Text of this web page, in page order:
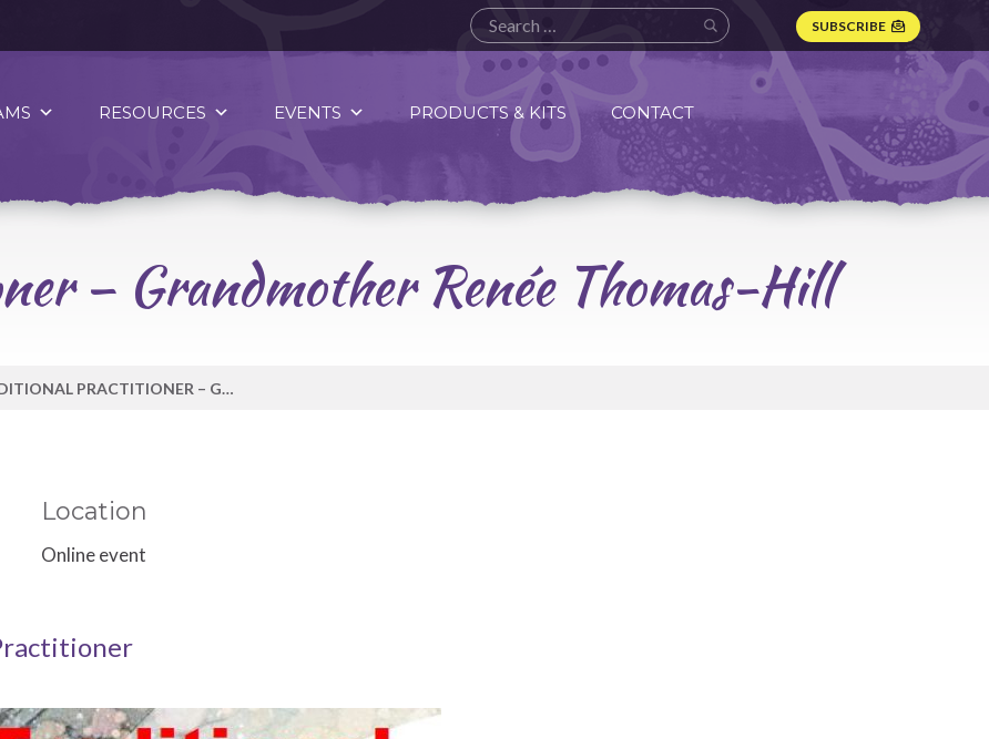
SUBSCRIBE
RESOURCES EVENTS PRODUCTS & KITS CONTACT
– Grandmother Renée Thomas-Hill
TRADITIONAL PRACTITIONER – GRANDMOTHER RENÉE THOMAS-HILL
Location
Online event